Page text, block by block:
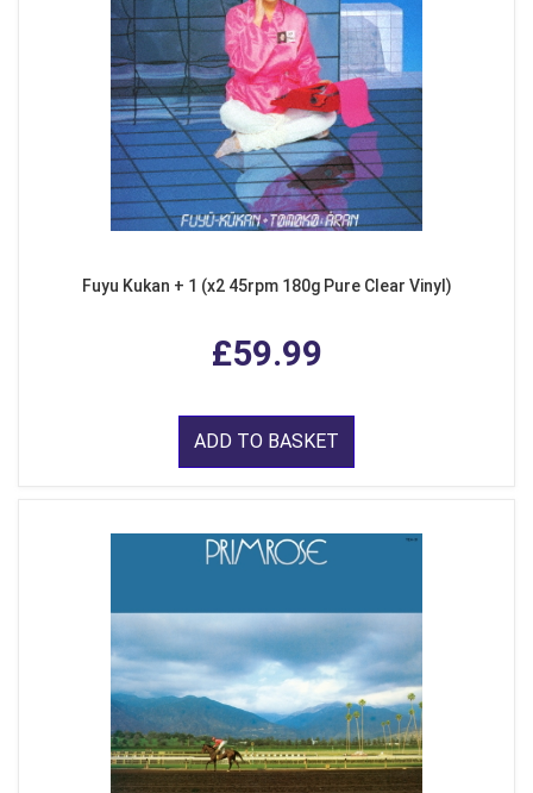
Fuyu Kukan + 1 (x2 45rpm 180g Pure Clear Vinyl)
£59.99
ADD TO BASKET